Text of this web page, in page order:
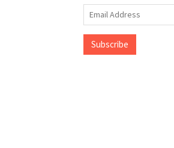
Email
Address
Subscribe